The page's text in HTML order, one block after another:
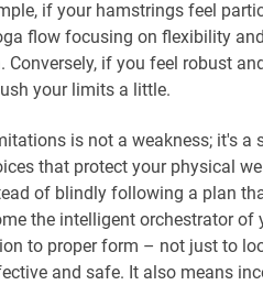
if your hamstrings feel
flow focusing on flexibility
Conversely, if you feel robust
your limits a little.
is not a weakness; it's a
that protect your physical
of blindly following a plan
the intelligent orchestrator
to proper form – not just to
and safe. It also means